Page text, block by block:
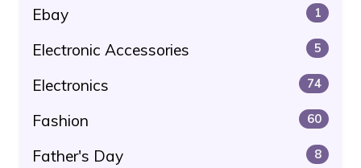
Ebay 1
Electronic Accessories 5
Electronics 74
Fashion 60
Father's Day 8